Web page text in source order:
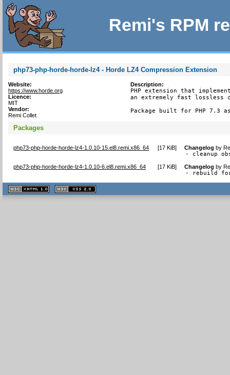
Remi's RPM
php73-php-horde-horde-lz4 - Horde LZ4 Compression Extension
Website:
https://www.horde.org
Licence:
MIT
Vendor:
Remi Collet
Description:
PHP extension that
an extremely fast lossless
Package built for PHP 7.3
Packages
php73-php-horde-horde-lz4-1.0.10-15.el8.remi.x86_64 [17 KiB] Changelog by
- cleanup
php73-php-horde-horde-lz4-1.0.10-6.el8.remi.x86_64 [17 KiB] Changelog by
- rebuild for
XHTML
1.1 valide
2.0 valide